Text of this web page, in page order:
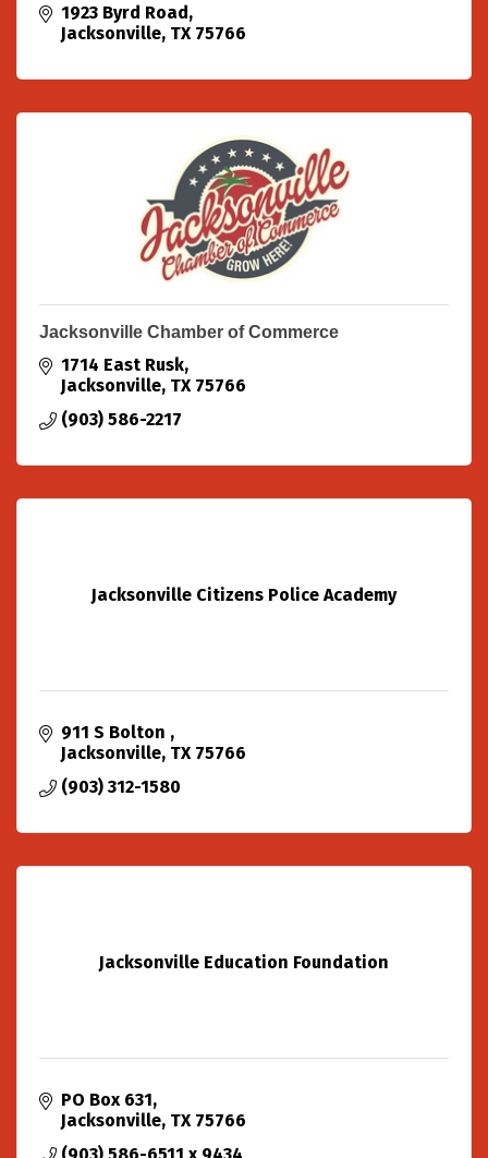
1923 Byrd Road
Jacksonville TX 75766
Jacksonville Chamber of Commerce
1714 East Rusk
Jacksonville TX 75766
(903) 586-2217
Jacksonville Citizens Police Academy
911 S Bolton
Jacksonville TX 75766
(903) 312-1580
Jacksonville Education Foundation
PO Box 631
Jacksonville TX 75766
(903) 586-6511 x 9434